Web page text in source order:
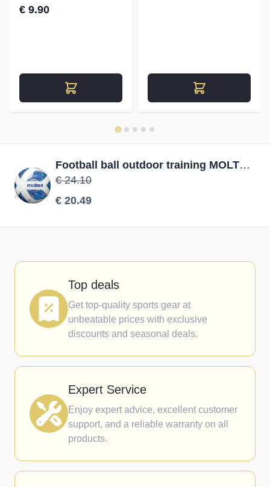
€ 9.90
Football ball outdoor training MOLTEN F5A1710 PVC size 5
€ 24.10
€ 20.49
Top deals
Get top-quality sports gear at
unbeatable prices with exclusive
discounts and seasonal deals.
Expert Service
Enjoy expert advice, excellent customer
support, and a reliable warranty on all
products.